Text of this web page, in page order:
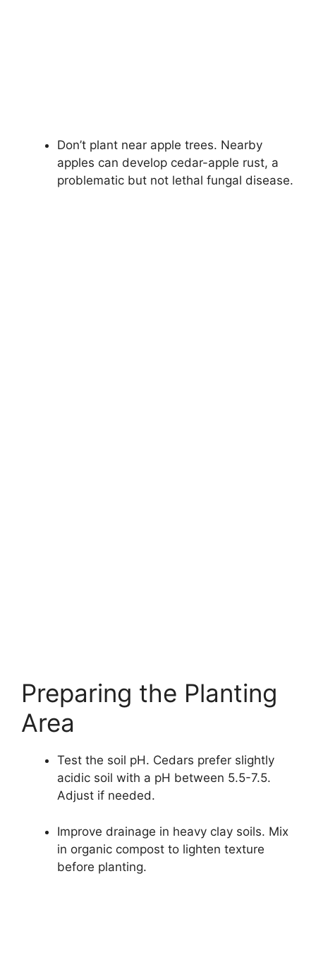
Don’t plant near apple trees. Nearby
apples can develop cedar-apple rust, a
problematic but not lethal fungal disease.
Preparing the Planting
Area
Test the soil pH. Cedars prefer slightly
acidic soil with a pH between 5.5-7.5.
Adjust if needed.
Improve drainage in heavy clay soils. Mix
in organic compost to lighten texture
before planting.